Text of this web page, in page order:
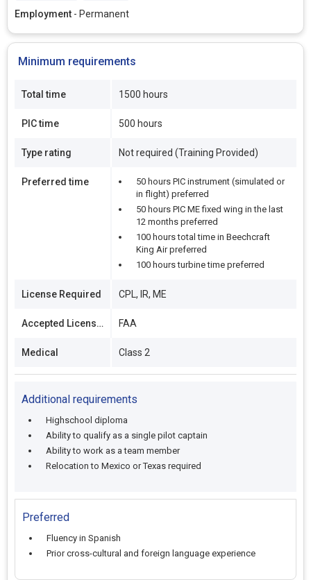
Employment - Permanent
Minimum requirements
Total time 1500 hours
PIC time 500 hours
Type rating Not required (Training Provided)
Preferred time
50 hours PIC instrument (simulated or
in flight) preferred
50 hours PIC ME fixed wing in the last
12 months preferred
100 hours total time in Beechcraft
King Air preferred
100 hours turbine time preferred
License Required CPL, IR, ME
Accepted Licenses FAA
Medical Class 2
Additional requirements
Highschool diploma
Ability to qualify as a single pilot captain
Ability to work as a team member
Relocation to Mexico or Texas required
Preferred
Fluency in Spanish
Prior cross-cultural and foreign language experience